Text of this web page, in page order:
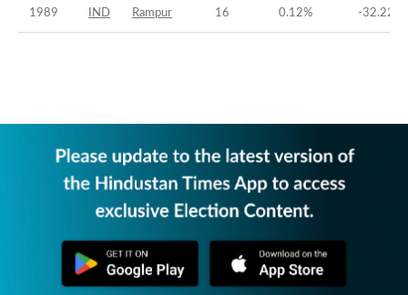
1989 IND Rampur 16 0.12% -32.22